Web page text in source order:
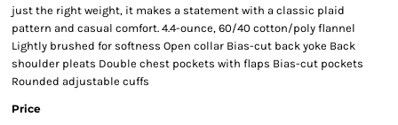
just the right weight, it makes a statement with a classic plaid
pattern and casual comfort. 4.4-ounce, 60/40 cotton/poly flannel
Lightly brushed for softness Open collar Bias-cut back yoke Back
shoulder pleats Double chest pockets with flaps Bias-cut pockets
Rounded adjustable cuffs
Price